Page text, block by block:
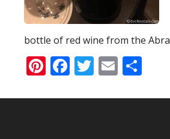
bottle of red wine from the
Pinterest
Facebook
Twitter
Email